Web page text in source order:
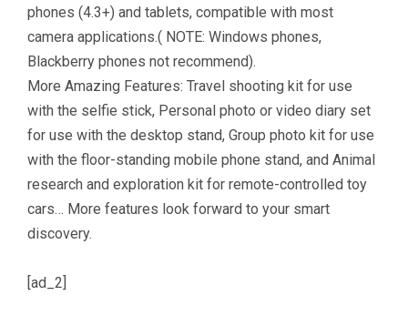
phones (4.3+) and tablets, compatible with most
camera applications.( NOTE: Windows phones,
Blackberry phones not recommend).
More Amazing Features: Travel shooting kit for use
with the selfie stick, Personal photo or video diary set
for use with the desktop stand, Group photo kit for use
with the floor-standing mobile phone stand, and Animal
research and exploration kit for remote-controlled toy
cars… More features look forward to your smart
discovery.
[ad_2]